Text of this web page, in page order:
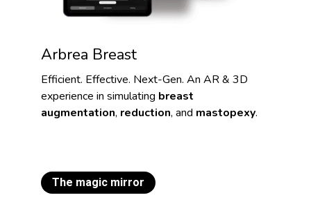
Arbrea Breast
Efficient. Effective. Next-Gen. An AR & 3D
experience in simulating breast
augmentation, reduction, and mastopexy.
The magic mirror